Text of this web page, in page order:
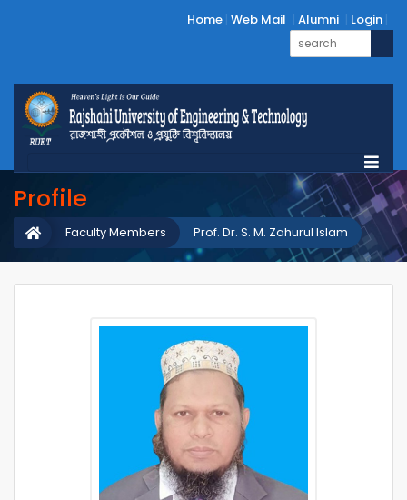
Home Web Mail Alumni Login
Profile
Prof. Dr. S. M. Zahurul Islam
Faculty Members